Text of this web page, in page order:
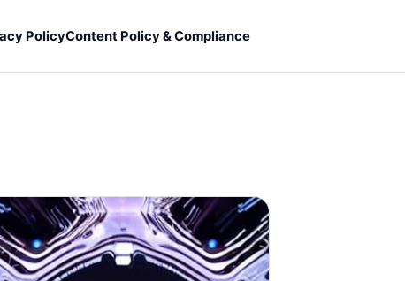
PolicyContent Policy & Compliance